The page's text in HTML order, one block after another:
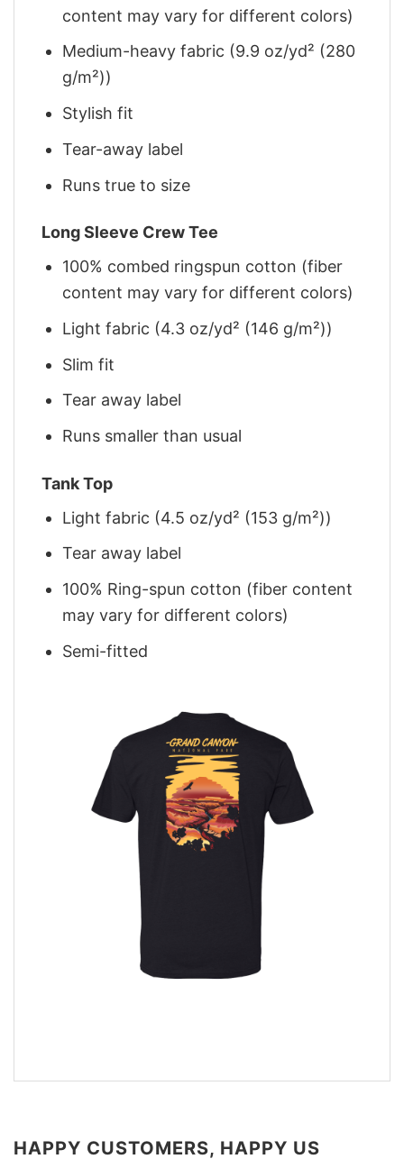
content may vary for different colors)
Medium-heavy fabric (9.9 oz/yd² (280
g/m²))
Stylish fit
Tear-away label
Runs true to size
Long Sleeve Crew Tee
100% combed ringspun cotton (fiber
content may vary for different colors)
Light fabric (4.3 oz/yd² (146 g/m²))
Slim fit
Tear away label
Runs smaller than usual
Tank Top
Light fabric (4.5 oz/yd² (153 g/m²))
Tear away label
100% Ring-spun cotton (fiber content
may vary for different colors)
Semi-fitted
HAPPY CUSTOMERS, HAPPY US